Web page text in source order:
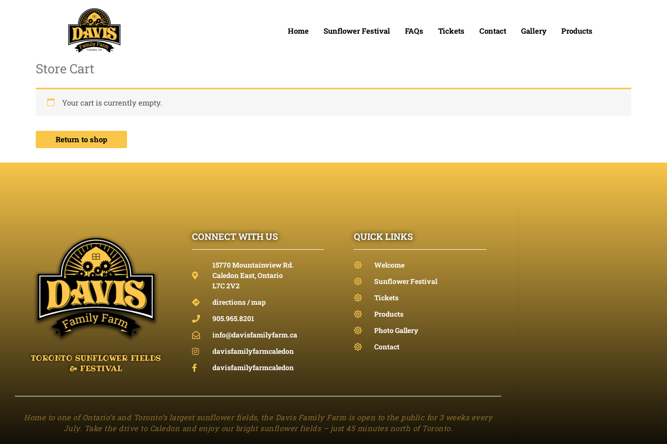
Home Sunflower Festival FAQs Tickets Contact Gallery Products
Store Cart
Your cart is currently empty.
Return to shop
TORONTO SUNFLOWER FIELDS
& FESTIVAL
CONNECT WITH US
15770 Mountainview Rd.
Caledon East, Ontario
L7C 2V2
directions / map
905.965.8201
info@davisfamilyfarm.ca
davisfamilyfarmcaledon
davisfamilyfarmcaledon
QUICK LINKS
Welcome
Sunflower Festival
Tickets
Products
Photo Gallery
Contact
Home to one of Ontario’s and Toronto’s largest sunflower fields, the Davis Family Farm is open to the public for 3 weeks every
July. Take the drive to Caledon and enjoy our bright sunflower fields – just 45 minutes north of Toronto.